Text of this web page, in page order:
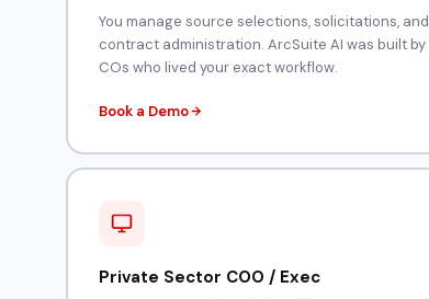
You manage source selections, solicitations, and
contract administration. ArcSuite AI was built by
COs who lived your exact workflow.
Book a Demo
Private Sector COO / Exec